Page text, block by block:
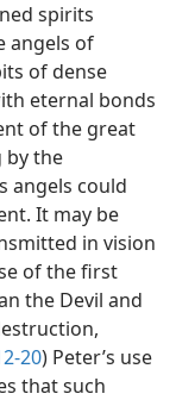
spirits
angels of
of dense
eternal bonds
of the great
by the
angels could
It may be
in vision
of the first
the Devil and
20) Peter’s use
that such